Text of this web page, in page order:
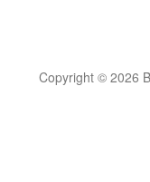
Copyright © 2026